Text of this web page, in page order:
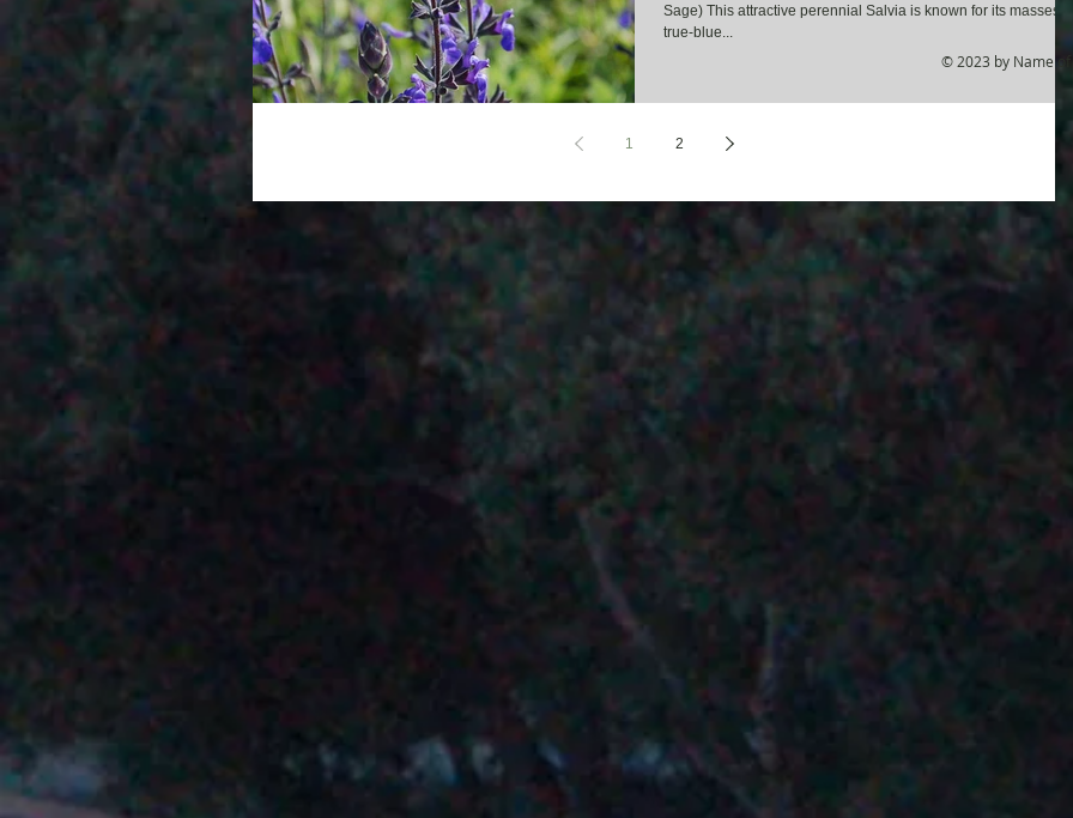
Sage) This attractive perennial Salvia is known for its masses
true-blue...
1 2
© 2023 by Name